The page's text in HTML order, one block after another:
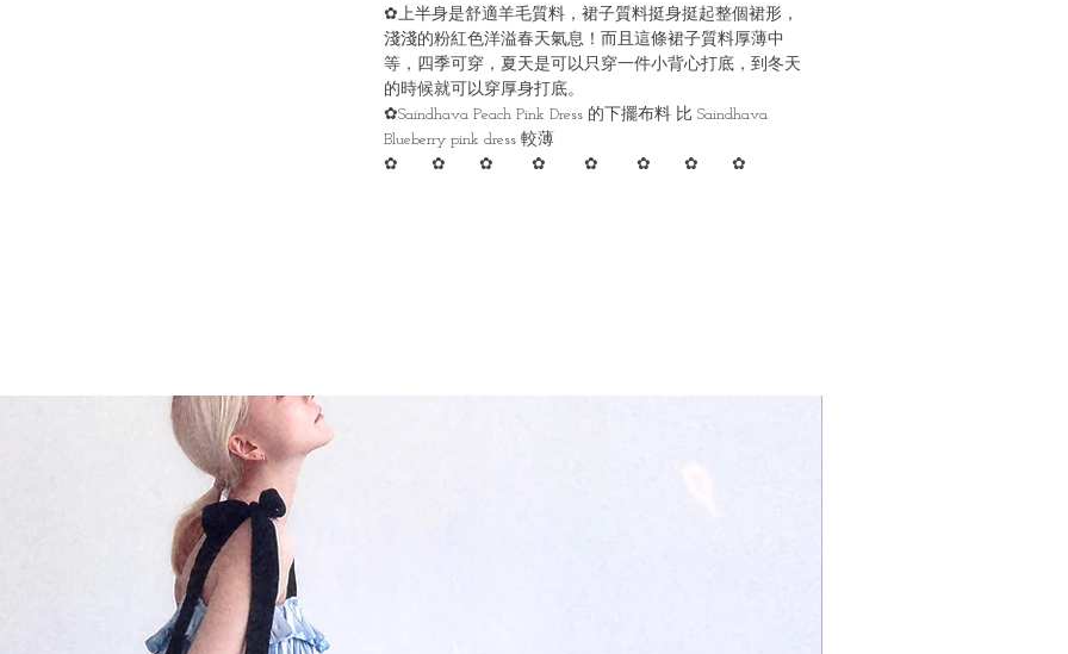
✿上半身是舒適羊毛質料，裙子質料挺身挺起整個裙形，
淺淺的粉紅色洋溢春天氣息！而且這條裙子質料厚薄中
等，四季可穿，夏天是可以只穿一件小背心打底，到冬天
的時候就可以穿厚身打底。
✿Saindhava Peach Pink Dress 的下擺布料 比 Saindhava
Blueberry pink dress 較薄
✿ ✿ ✿ ✿ ✿ ✿ ✿ ✿